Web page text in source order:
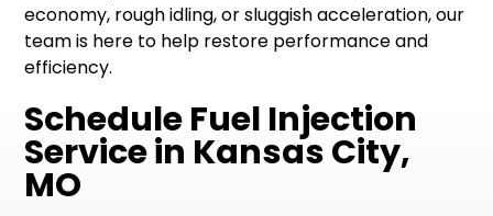
economy, rough idling, or sluggish acceleration, our
team is here to help restore performance and
efficiency.
Schedule Fuel Injection
Service in Kansas City,
MO